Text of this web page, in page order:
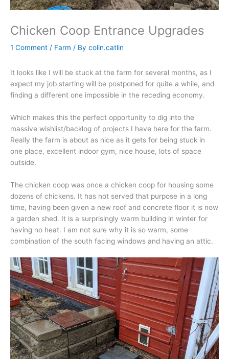
Chicken Coop Entrance Upgrades
1 Comment / Farm / By colin.catlin
It looks like I will be stuck at the farm for several months, as I
expect my job starting will be postponed for quite a while, and
finding a different one impossible in the receding economy.
Which makes this the perfect opportunity to dig into the
massive wishlist/backlog of projects I have here for the farm.
Really the farm is about as nice as it gets for being stuck in
one place, excellent indoor gym, nice house, lots of space
outside.
The chicken coop was once a chicken coop for housing some
dozens of chickens. It has not served that purpose in a long
time, having been given a new roof and concrete floor it is now
a garden shed. It is a surprisingly warm building in winter for
having no heat. I am not sure why it is so warm, some
combination of the south facing windows and having an attic.